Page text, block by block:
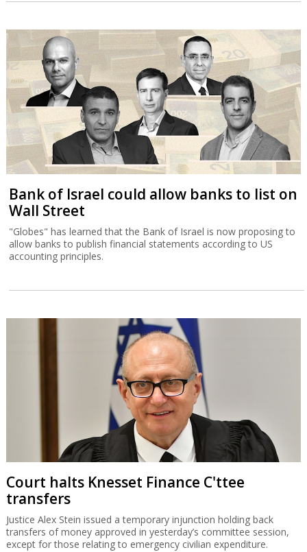
Bank of Israel could allow banks to list on
Wall Street
"Globes" has learned that the Bank of Israel is now proposing to
allow banks to publish financial statements according to US
accounting principles.
Court halts Knesset Finance C'ttee
transfers
Justice Alex Stein issued a temporary injunction holding back
transfers of money approved in yesterday’s committee session,
except for those relating to emergency civilian expenditure.